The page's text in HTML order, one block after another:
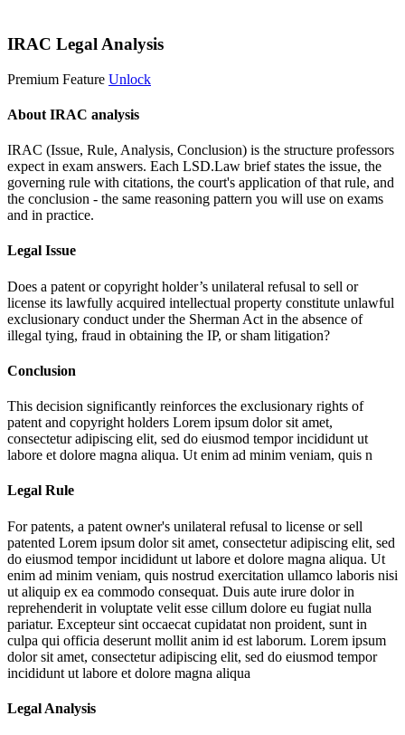
IRAC Legal Analysis
Premium Feature Unlock
About IRAC analysis
IRAC (Issue, Rule, Analysis, Conclusion) is the structure professors
expect in exam answers. Each LSD.Law brief states the issue, the
governing rule with citations, the court's application of that rule, and
the conclusion - the same reasoning pattern you will use on exams
and in practice.
Legal Issue
Does a patent or copyright holder’s unilateral refusal to sell or
license its lawfully acquired intellectual property constitute unlawful
exclusionary conduct under the Sherman Act in the absence of
illegal tying, fraud in obtaining the IP, or sham litigation?
Conclusion
This decision significantly reinforces the exclusionary rights of
patent and copyright holders Lorem ipsum dolor sit amet,
consectetur adipiscing elit, sed do eiusmod tempor incididunt ut
labore et dolore magna aliqua. Ut enim ad minim veniam, quis n
Legal Rule
For patents, a patent owner's unilateral refusal to license or sell
patented Lorem ipsum dolor sit amet, consectetur adipiscing elit, sed
do eiusmod tempor incididunt ut labore et dolore magna aliqua. Ut
enim ad minim veniam, quis nostrud exercitation ullamco laboris nisi
ut aliquip ex ea commodo consequat. Duis aute irure dolor in
reprehenderit in voluptate velit esse cillum dolore eu fugiat nulla
pariatur. Excepteur sint occaecat cupidatat non proident, sunt in
culpa qui officia deserunt mollit anim id est laborum. Lorem ipsum
dolor sit amet, consectetur adipiscing elit, sed do eiusmod tempor
incididunt ut labore et dolore magna aliqua
Legal Analysis